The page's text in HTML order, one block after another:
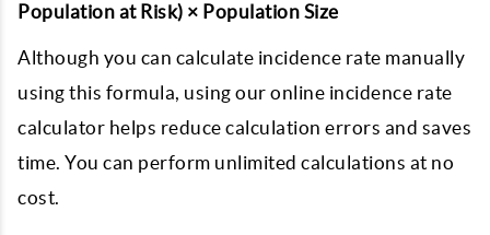
Population at Risk) × Population Size
Although you can calculate incidence rate manually
using this formula, using our online incidence rate
calculator helps reduce calculation errors and saves
time. You can perform unlimited calculations at no
cost.